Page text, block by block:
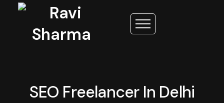
SEO Freelancer In Delhi